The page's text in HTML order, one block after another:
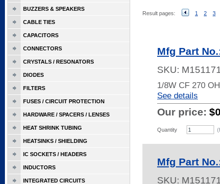
Result pages: 1 2 3
Mfg Part
SKU:
1/8W CF 270
See details
Our price:
Quantity
Mfg Part
SKU:
BUZZERS & SPEAKERS
CABLE TIES
CAPACITORS
CONNECTORS
CRYSTALS / RESONATORS
DIODES
FILTERS
FUSES / CIRCUIT PROTECTION
HARDWARE / SPACERS / LENSES
HEAT SHRINK TUBING
HEATSINKS / SHIELDING
IC SOCKETS / HEADERS
INDUCTORS
INTEGRATED CIRCUITS